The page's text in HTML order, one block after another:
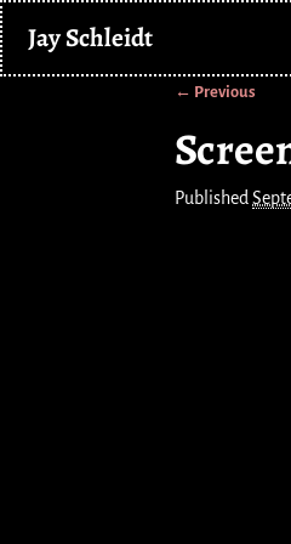
Jay Schleidt
← Previous
Published